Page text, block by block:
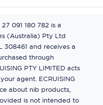
27 091 180 782 is a
(Australia) Pty Ltd
308461 and receives a
through
PTY LIMITED acts
agent. ECRUISING
about nib products,
is not intended to